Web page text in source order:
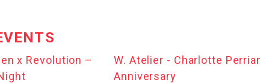
x Revolution –
W. Atelier - Charlotte
Anniversary